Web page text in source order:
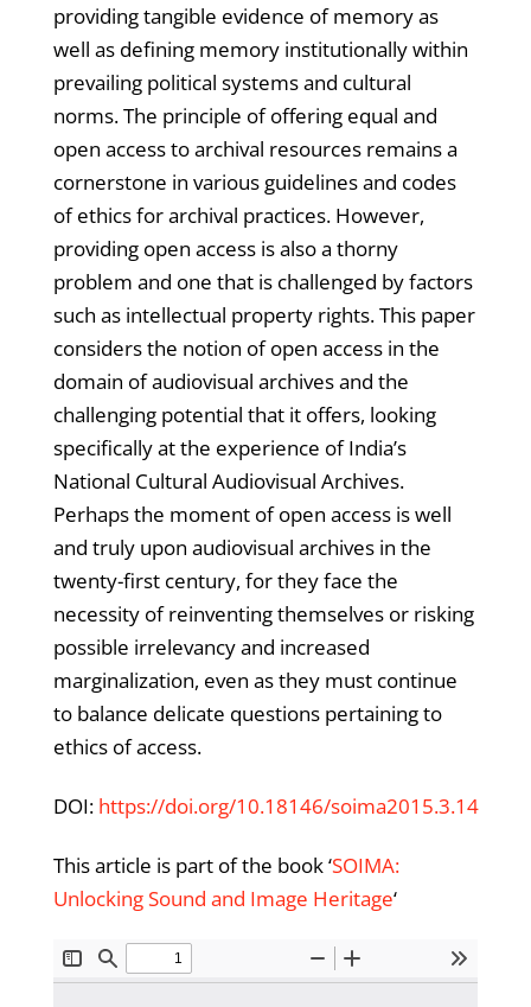
providing tangible evidence of memory as
well as defining memory institutionally within
prevailing political systems and cultural
norms. The principle of offering equal and
open access to archival resources remains a
cornerstone in various guidelines and codes
of ethics for archival practices. However,
providing open access is also a thorny
problem and one that is challenged by factors
such as intellectual property rights. This paper
considers the notion of open access in the
domain of audiovisual archives and the
challenging potential that it offers, looking
specifically at the experience of India’s
National Cultural Audiovisual Archives.
Perhaps the moment of open access is well
and truly upon audiovisual archives in the
twenty-first century, for they face the
necessity of reinventing themselves or risking
possible irrelevancy and increased
marginalization, even as they must continue
to balance delicate questions pertaining to
ethics of access.
DOI: https://doi.org/10.18146/soima2015.3.14
This article is part of the book ‘SOIMA:
Unlocking Sound and Image Heritage‘